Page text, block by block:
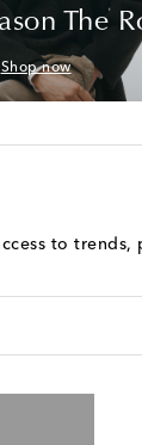
The
Shop now
to trends,